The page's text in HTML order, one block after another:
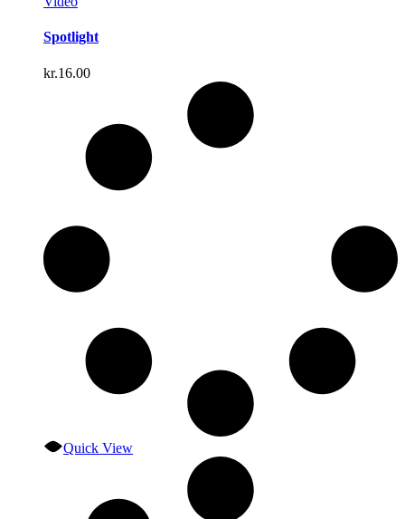
Spotlight
kr.16.00
Quick View